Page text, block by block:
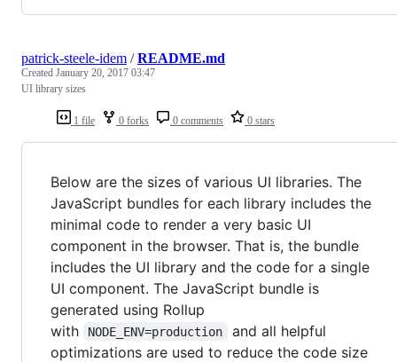
1 file 0 forks 0 comments 0 stars
patrick-steele-idem /README.md
Created January 20, 2017 03:47
UI library sizes
Below are the sizes of various UI libraries. The
JavaScript bundles for each library includes the
minimal code to render a very basic UI
component in the browser. That is, the bundle
includes the UI library and the code for a single
UI component. The JavaScript bundle is
generated using Rollup
with
NODE_ENV=production
and all helpful
optimizations are used to reduce the code size